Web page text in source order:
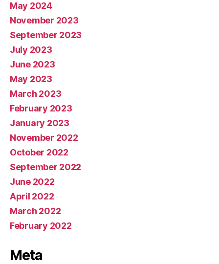
May 2024
November 2023
September 2023
July 2023
June 2023
May 2023
March 2023
February 2023
January 2023
November 2022
October 2022
September 2022
June 2022
April 2022
March 2022
February 2022
Meta